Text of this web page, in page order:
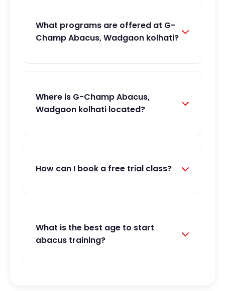
What programs are offered at G-
Champ Abacus, Wadgaon kolhati?
Where is G-Champ Abacus,
Wadgaon kolhati located?
How can I book a free trial class?
What is the best age to start
abacus training?